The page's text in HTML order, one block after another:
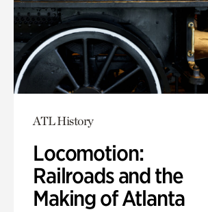
ATL History
Locomotion:
Railroads and the
Making of Atlanta